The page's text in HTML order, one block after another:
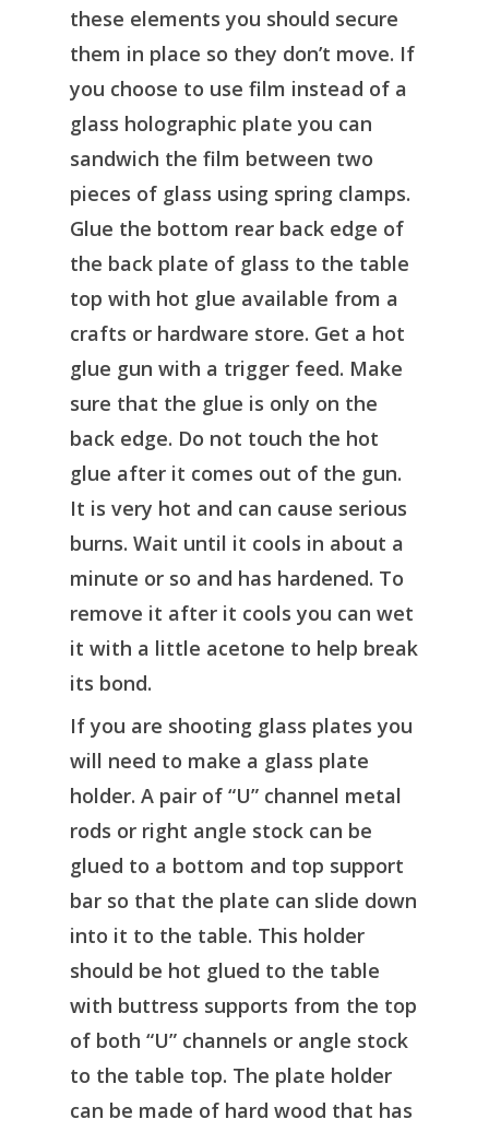
these elements you should secure
them in place so they don’t move. If
you choose to use film instead of a
glass holographic plate you can
sandwich the film between two
pieces of glass using spring clamps.
Glue the bottom rear back edge of
the back plate of glass to the table
top with hot glue available from a
crafts or hardware store. Get a hot
glue gun with a trigger feed. Make
sure that the glue is only on the
back edge. Do not touch the hot
glue after it comes out of the gun.
It is very hot and can cause serious
burns. Wait until it cools in about a
minute or so and has hardened. To
remove it after it cools you can wet
it with a little acetone to help break
its bond.
If you are shooting glass plates you
will need to make a glass plate
holder. A pair of “U” channel metal
rods or right angle stock can be
glued to a bottom and top support
bar so that the plate can slide down
into it to the table. This holder
should be hot glued to the table
with buttress supports from the top
of both “U” channels or angle stock
to the table top. The plate holder
can be made of hard wood that has